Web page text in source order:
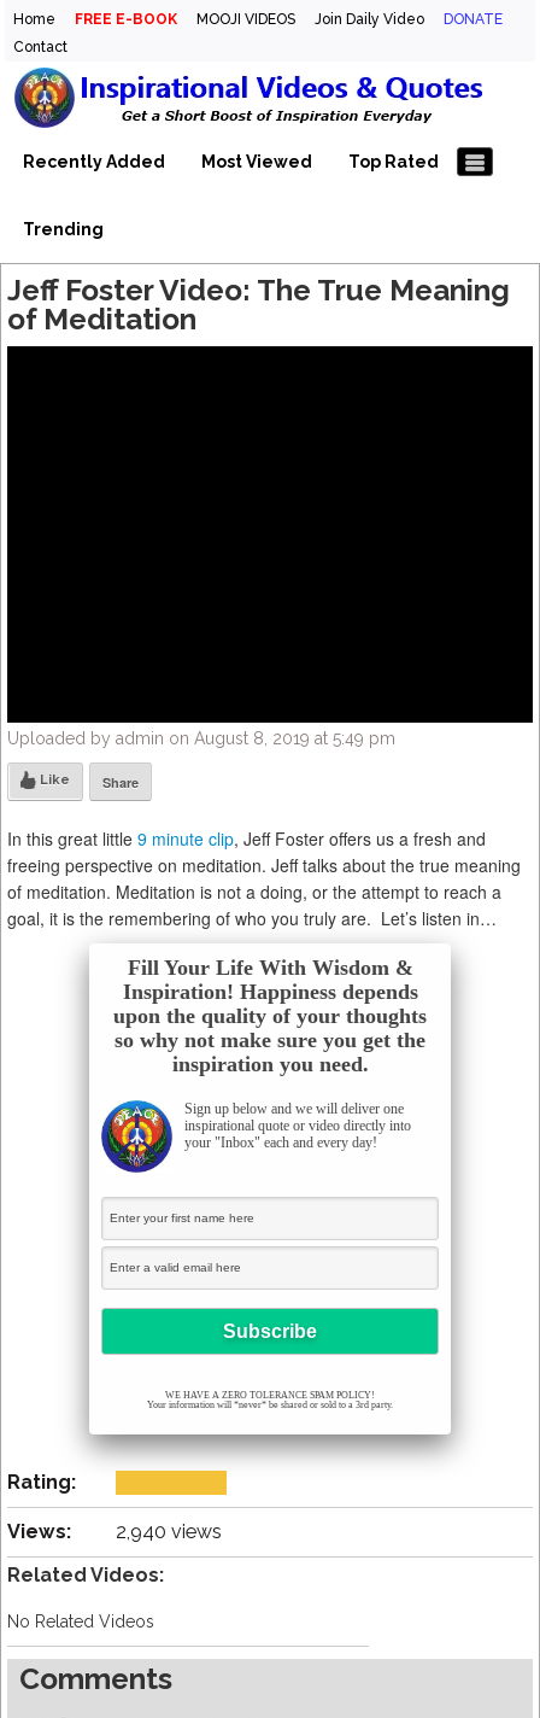
Home FREE E-BOOK MOOJI VIDEOS Join Daily Video
DONATE
Contact
Inspirational Videos & Quotes
Your Daily Boost of Inspiration
Recently Added Most Viewed Top Rated
Trending
Jeff Foster Video: The True Meaning
of Meditation
Uploaded by admin on August 8, 2019 at 5:49 pm
Like Share
In this great little 9 minute clip, Jeff Foster offers us a fresh and
freeing perspective on meditation. Jeff talks about the true meaning
of meditation. Meditation is not a doing, or the attempt to reach a
goal, it is the remembering of who you truly are. Let’s listen in…
Fill Your Life With Wisdom &
Inspiration! Happiness depends
upon the quality of your thoughts
so why not make sure you get the
inspiration you need.
Sign up below and we will deliver one
inspirational quote or video directly into
your "Inbox" each and every day!
WE HAVE A ZERO TOLERANCE SPAM POLICY!
Your information will *never* be shared or sold to a 3rd party.
Rating:
Views:
2,940 views
Related Videos:
No Related Videos
Comments